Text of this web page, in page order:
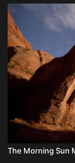
The Morning Sun